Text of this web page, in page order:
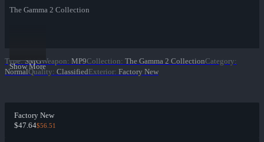
The Gamma 2 Collection
Show More
Type: SMGWeapon: MP9Collection: The Gamma 2 CollectionCategory:
NormalQuality: ClassifiedExterior: Factory New
Factory New
$47.64$56.51